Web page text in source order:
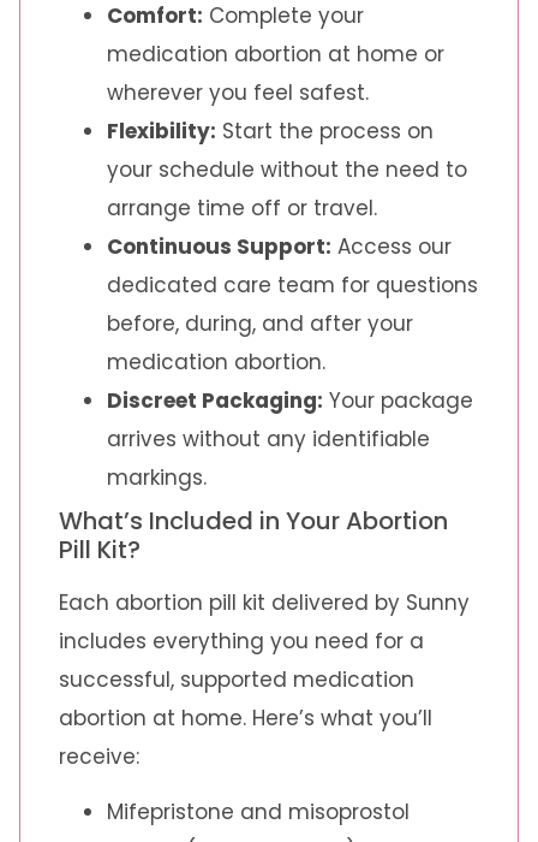
Comfort: Complete your
medication abortion at home or
wherever you feel safest.
Flexibility: Start the process on
your schedule without the need to
arrange time off or travel.
Continuous Support: Access our
dedicated care team for questions
before, during, and after your
medication abortion.
Discreet Packaging: Your package
arrives without any identifiable
markings.
What’s Included in Your Abortion
Pill Kit?
Each abortion pill kit delivered by Sunny
includes everything you need for a
successful, supported medication
abortion at home. Here’s what you’ll
receive:
Mifepristone and misoprostol